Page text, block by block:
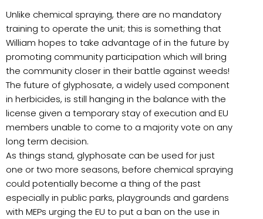
Unlike chemical spraying, there are no mandatory
training to operate the unit; this is something that
William hopes to take advantage of in the future by
promoting community participation which will bring
the community closer in their battle against weeds!
The future of glyphosate, a widely used component
in herbicides, is still hanging in the balance with the
license given a temporary stay of execution and EU
members unable to come to a majority vote on any
long term decision.
As things stand, glyphosate can be used for just
one or two more seasons, before chemical spraying
could potentially become a thing of the past
especially in public parks, playgrounds and gardens
with MEPs urging the EU to put a ban on the use in